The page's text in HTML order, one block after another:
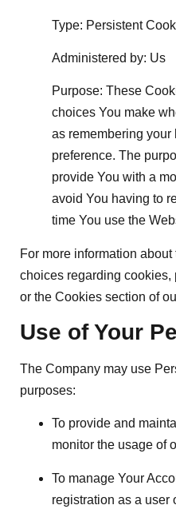
Type: Persistent
Administered by: Us
Purpose: These
choices You make
as remembering
preference. The
provide You with a
avoid You having to
time You use the
For more information
choices regarding
or the Cookies section of
Use of Your
The Company may use
purposes:
To provide and
monitor the usage of
To manage Your
registration as a user